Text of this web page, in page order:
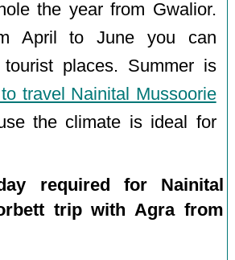
the year from Gwalior.
April to June you can
places. Summer is
travel Nainital Mussoorie
the climate is ideal for
required for Nainital
trip with Agra from